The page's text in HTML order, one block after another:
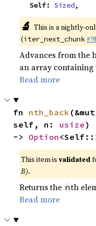
    Self:
Sized,
🔬 This is a nightly-
(iter_next_chunk
Advances from the
an array containing
Read more
fn nth_back (&mut
self, n: usize)
-> Option <Self::
This item isvalidated
B).
Returns the nth
Read more